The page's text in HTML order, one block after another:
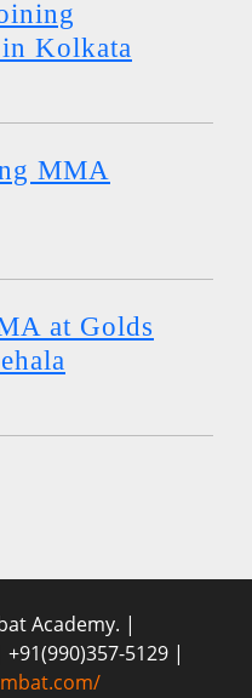
Kolkata
MMA
at Golds
Academy. |
+91(990)357-5129 |